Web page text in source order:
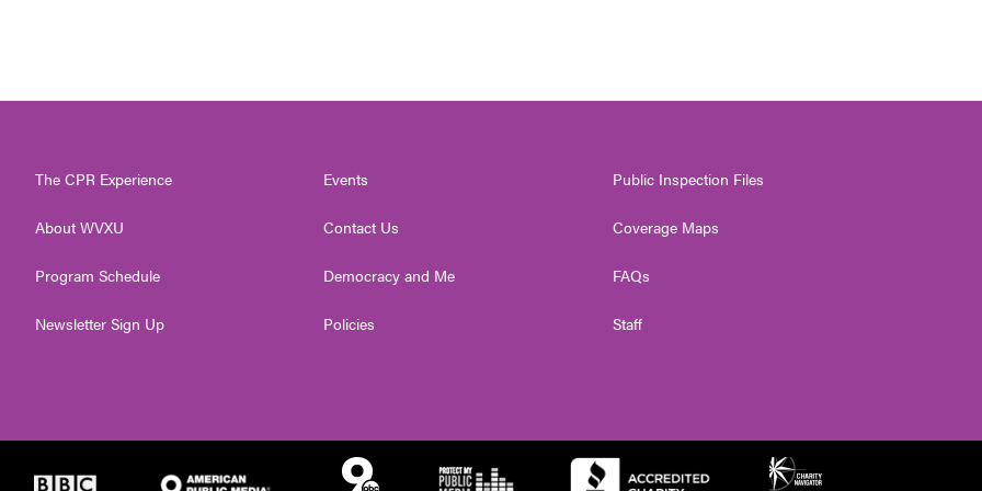
The CPR Experience
About WVXU
Program Schedule
Newsletter Sign Up
Events
Contact Us
Democracy and Me
Policies
Public Inspection Files
Coverage Maps
FAQs
Staff